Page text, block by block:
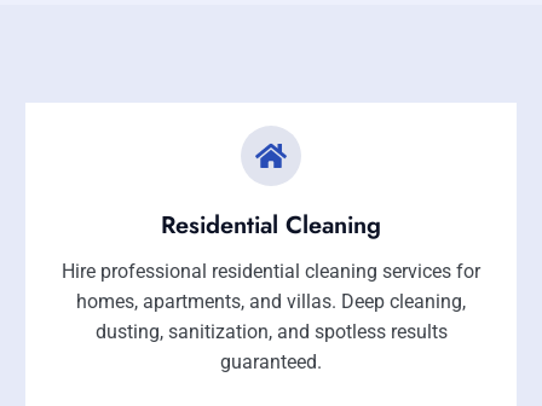
Residential Cleaning
Hire professional residential cleaning services for
homes, apartments, and villas. Deep cleaning,
dusting, sanitization, and spotless results
guaranteed.